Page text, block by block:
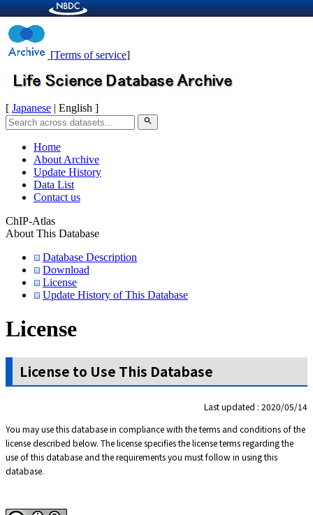
[Terms of service]
[ Japanese | English ]
search
Home
About Archive
Update History
Data List
Contact us
ChIP-Atlas
About This Database
Database Description
Download
License
Update History of This Database
License
License to Use This Database
Last updated : 2020/05/14
You may use this database in compliance with the terms and conditions of the
license described below. The license specifies the license terms regarding the
use of this database and the requirements you must follow in using this
database.